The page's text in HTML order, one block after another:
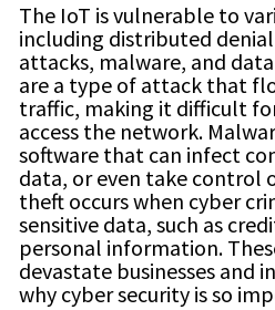
The IoT is vulnerable to
including distributed denial
attacks, malware, and
are a type of attack that
traffic, making it difficult
access the network.
software that can infect
data, or even take control
theft occurs when cyber
sensitive data, such as
personal information.
devastate businesses and
why cyber security is so